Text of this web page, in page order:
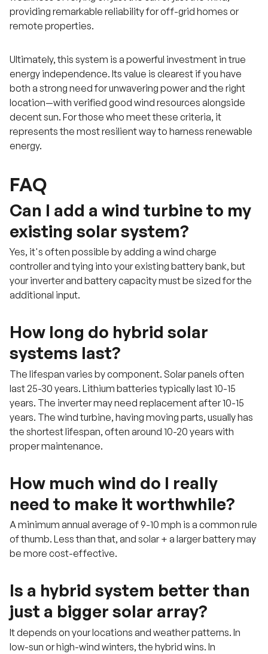
providing remarkable reliability for off-grid homes or
remote properties.
Ultimately, this system is a powerful investment in true
energy independence. Its value is clearest if you have
both a strong need for unwavering power and the right
location—with verified good wind resources alongside
decent sun. For those who meet these criteria, it
represents the most resilient way to harness renewable
energy.
FAQ
Can I add a wind turbine to my
existing solar system?
Yes, it's often possible by adding a wind charge
controller and tying into your existing battery bank, but
your inverter and battery capacity must be sized for the
additional input.
How long do hybrid solar
systems last?
The lifespan varies by component. Solar panels often
last 25-30 years. Lithium batteries typically last 10-15
years. The inverter may need replacement after 10-15
years. The wind turbine, having moving parts, usually has
the shortest lifespan, often around 10-20 years with
proper maintenance.
How much wind do I really
need to make it worthwhile?
A minimum annual average of 9-10 mph is a common rule
of thumb. Less than that, and solar + a larger battery may
be more cost-effective.
Is a hybrid system better than
just a bigger solar array?
It depends on your locations and weather patterns. In
low-sun or high-wind winters, the hybrid wins. In